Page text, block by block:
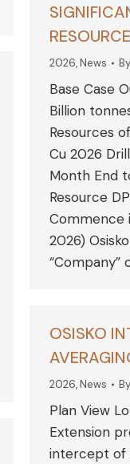
2026,News By
Base Case
Billion
Resources
Cu 2026
Month End
Resource
Commence
2026)
“Company”
OSISKO
2026,News By
Plan View
Extension
intercept of